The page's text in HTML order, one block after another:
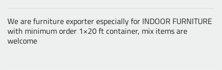
We are furniture exporter especially for INDOOR FURNITURE
with minimum order 1×20 ft container, mix items are
welcome